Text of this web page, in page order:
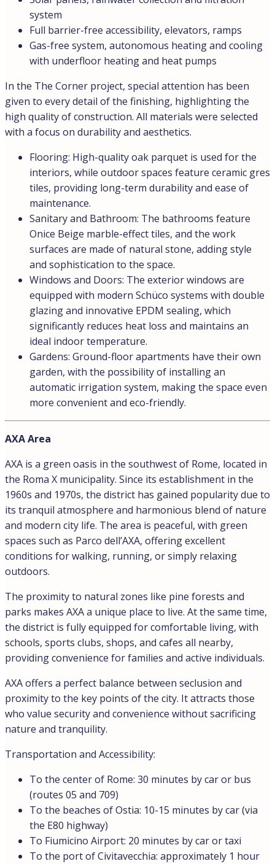
system
Full barrier-free accessibility, elevators, ramps
Gas-free system, autonomous heating and cooling
with underfloor heating and heat pumps
In the The Corner project, special attention has been
given to every detail of the finishing, highlighting the
high quality of construction. All materials were selected
with a focus on durability and aesthetics.
Flooring: High-quality oak parquet is used for the
interiors, while outdoor spaces feature ceramic gres
tiles, providing long-term durability and ease of
maintenance.
Sanitary and Bathroom: The bathrooms feature
Onice Beige marble-effect tiles, and the work
surfaces are made of natural stone, adding style
and sophistication to the space.
Windows and Doors: The exterior windows are
equipped with modern Schüco systems with double
glazing and innovative EPDM sealing, which
significantly reduces heat loss and maintains an
ideal indoor temperature.
Gardens: Ground-floor apartments have their own
garden, with the possibility of installing an
automatic irrigation system, making the space even
more convenient and eco-friendly.
AXA Area
AXA is a green oasis in the southwest of Rome, located in
the Roma X municipality. Since its establishment in the
1960s and 1970s, the district has gained popularity due to
its tranquil atmosphere and harmonious blend of nature
and modern city life. The area is peaceful, with green
spaces such as Parco dell’AXA, offering excellent
conditions for walking, running, or simply relaxing
outdoors.
The proximity to natural zones like pine forests and
parks makes AXA a unique place to live. At the same time,
the district is fully equipped for comfortable living, with
schools, sports clubs, shops, and cafes all nearby,
providing convenience for families and active individuals.
AXA offers a perfect balance between seclusion and
proximity to the key points of the city. It attracts those
who value security and convenience without sacrificing
nature and tranquility.
Transportation and Accessibility:
To the center of Rome: 30 minutes by car or bus
(routes 05 and 709)
To the beaches of Ostia: 10-15 minutes by car (via
the E80 highway)
To Fiumicino Airport: 20 minutes by car or taxi
To the port of Civitavecchia: approximately 1 hour